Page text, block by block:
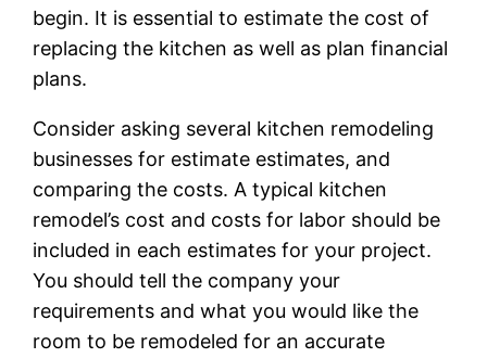
begin. It is essential to estimate the cost of
replacing the kitchen as well as plan financial
plans.
Consider asking several kitchen remodeling
businesses for estimate estimates, and
comparing the costs. A typical kitchen
remodel’s cost and costs for labor should be
included in each estimates for your project.
You should tell the company your
requirements and what you would like the
room to be remodeled for an accurate